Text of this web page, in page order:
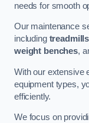
needs for smooth
Our maintenance
including
weight benches,
With our extensive
equipment types,
efficiently.
We focus on